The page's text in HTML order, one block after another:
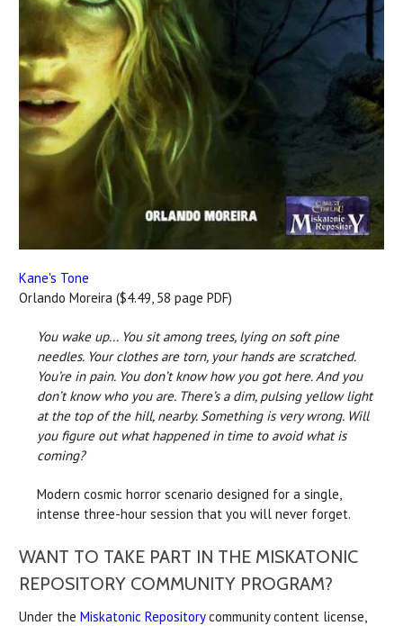
Kane's Tone
Orlando Moreira ($4.49, 58 page PDF)
You wake up... You sit among trees, lying on soft pine
needles. Your clothes are torn, your hands are scratched.
You’re in pain. You don’t know how you got here. And you
don’t know who you are. There’s a dim, pulsing yellow light
at the top of the hill, nearby. Something is very wrong. Will
you figure out what happened in time to avoid what is
coming?
Modern cosmic horror scenario designed for a single,
intense three-hour session that you will never forget.
WANT TO TAKE PART IN THE MISKATONIC
REPOSITORY COMMUNITY PROGRAM?
Under the Miskatonic Repositorycommunity content license,